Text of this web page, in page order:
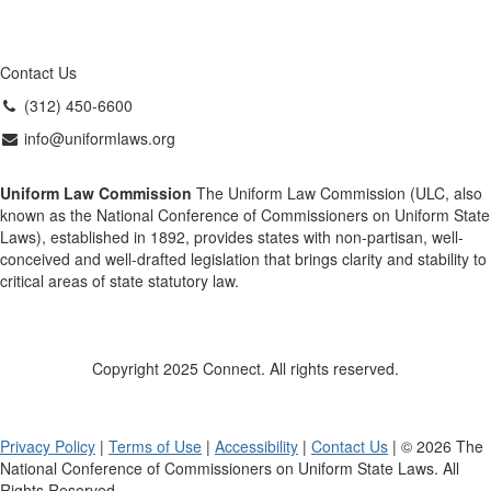
Contact Us
(312) 450-6600
info@uniformlaws.org
Uniform Law Commission The Uniform Law Commission (ULC, also
known as the National Conference of Commissioners on Uniform State
Laws), established in 1892, provides states with non-partisan, well-
conceived and well-drafted legislation that brings clarity and stability to
critical areas of state statutory law.
Copyright 2025 Connect. All rights reserved.
Privacy Policy | Terms of Use | Accessibility | Contact Us | © 2026 The
National Conference of Commissioners on Uniform State Laws. All